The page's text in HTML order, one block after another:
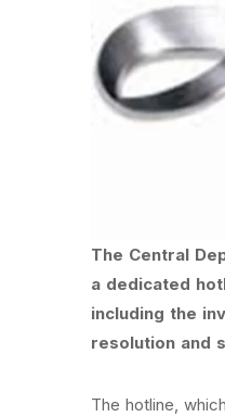
The Central
a dedicated
including the
resolution and
The hotline,